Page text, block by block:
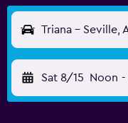
Triana - Seville,
Sat 8/15 Noon -